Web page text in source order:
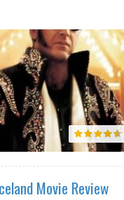
READ MORE
Movie Review